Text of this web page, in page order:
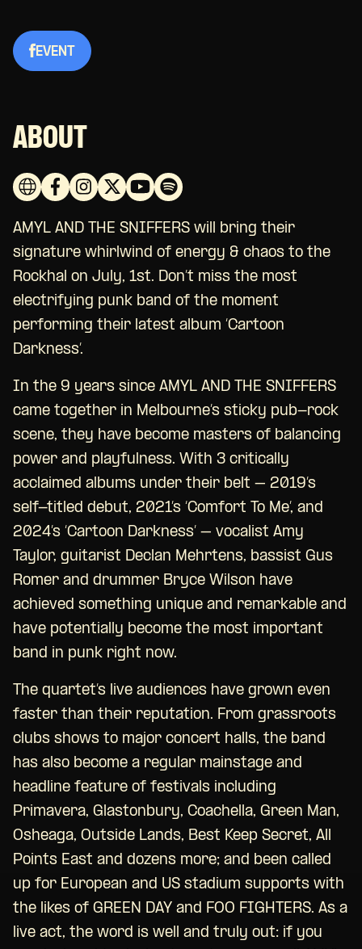
EVENT
ABOUT
AMYL AND THE SNIFFERS will bring their
signature whirlwind of energy & chaos to the
Rockhal on July, 1st. Don’t miss the most
electrifying punk band of the moment
performing their latest album ‘Cartoon
Darkness’.
In the 9 years since AMYL AND THE SNIFFERS
came together in Melbourne’s sticky pub-rock
scene, they have become masters of balancing
power and playfulness. With 3 critically
acclaimed albums under their belt – 2019’s
self-titled debut, 2021’s ‘Comfort To Me’, and
2024’s ‘Cartoon Darkness’ – vocalist Amy
Taylor, guitarist Declan Mehrtens, bassist Gus
Romer and drummer Bryce Wilson have
achieved something unique and remarkable and
have potentially become the most important
band in punk right now.
The quartet’s live audiences have grown even
faster than their reputation. From grassroots
clubs shows to major concert halls, the band
has also become a regular mainstage and
headline feature of festivals including
Primavera, Glastonbury, Coachella, Green Man,
Osheaga, Outside Lands, Best Keep Secret, All
Points East and dozens more; and been called
up for European and US stadium supports with
the likes of GREEN DAY and FOO FIGHTERS. As a
live act, the word is well and truly out: if you